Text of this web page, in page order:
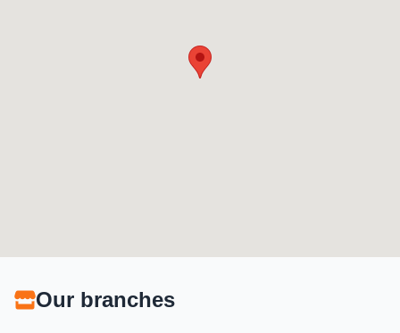
Our branches